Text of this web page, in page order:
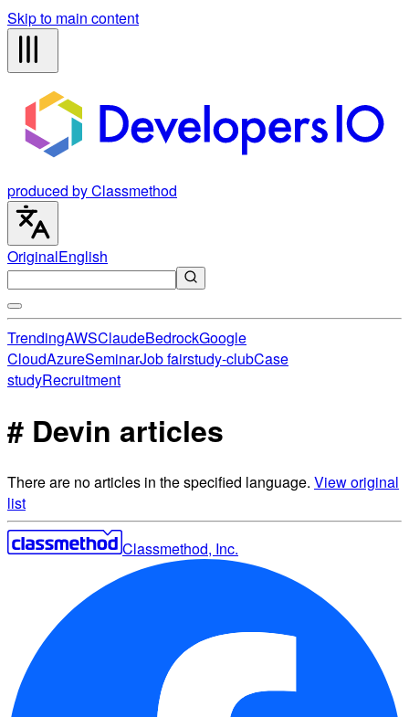
Skip to main content
produced by Classmethod
OriginalEnglish
TrendingAWSClaudeBedrockGoogle
CloudAzureSeminarJob fairstudy-clubCase
studyRecruitment
# Devin articles
There are no articles in the specified language. View original
list
Classmethod, Inc.